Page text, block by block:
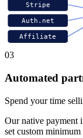
Stripe
Auth.net
Affiliate
03
Automated
Spend your time
Our native payment
set custom